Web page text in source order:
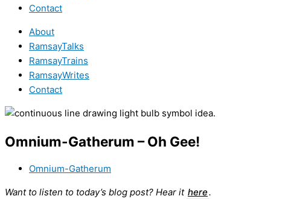
Contact
About
RamsayTalks
RamsayTrains
RamsayWrites
Contact
Omnium-Gatherum – Oh Gee!
Omnium-Gatherum
Want to listen to today’s blog post? Hear it here.